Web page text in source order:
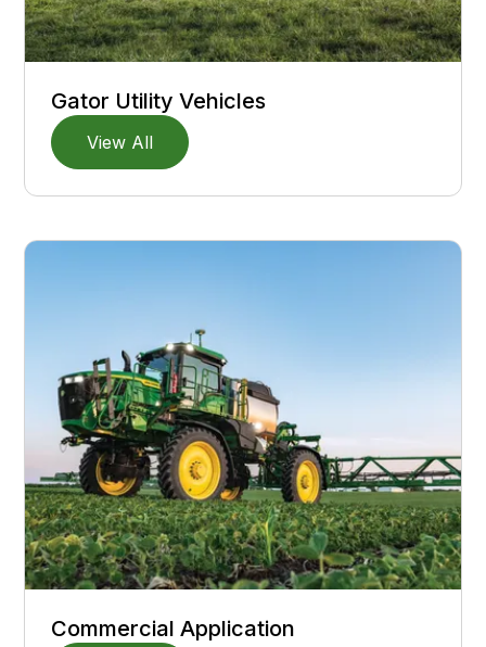
Gator Utility Vehicles
View All
Commercial Application